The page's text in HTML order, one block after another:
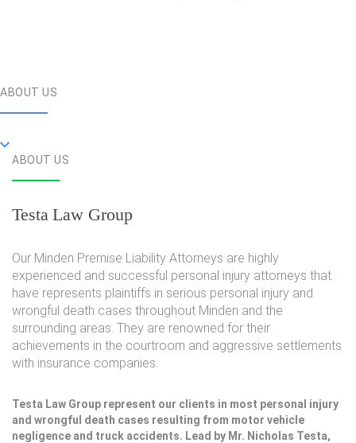
ABOUT US
ABOUT US
Testa Law Group
Our Minden Premise Liability Attorneys are highly
experienced and successful personal injury attorneys that
have represents plaintiffs in serious personal injury and
wrongful death cases throughout Minden and the
surrounding areas. They are renowned for their
achievements in the courtroom and aggressive settlements
with insurance companies.
Testa Law Group represent our clients in most personal injury
and wrongful death cases resulting from motor vehicle
negligence and truck accidents. Lead by Mr. Nicholas Testa,